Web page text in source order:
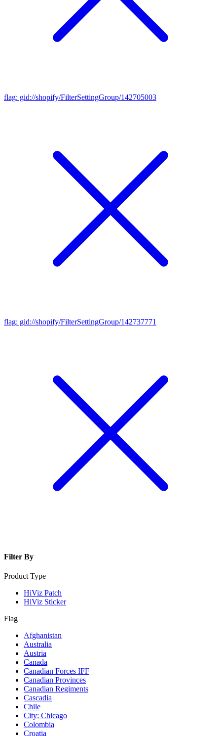
flag: gid://shopify/FilterSettingGroup/142705003
flag: gid://shopify/FilterSettingGroup/142737771
Filter By
Product Type
HiViz Patch
HiViz Sticker
Flag
Afghanistan
Australia
Austria
Canada
Canadian Forces IFF
Canadian Provinces
Canadian Regiments
Cascadia
Chile
City: Chicago
Colombia
Croatia